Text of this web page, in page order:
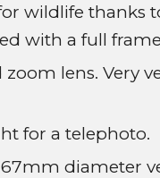
wildlife thanks
with a full
lens. Very
for a telephoto.
67mm diameter